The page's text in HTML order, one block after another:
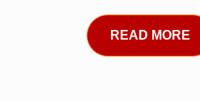
READ MORE